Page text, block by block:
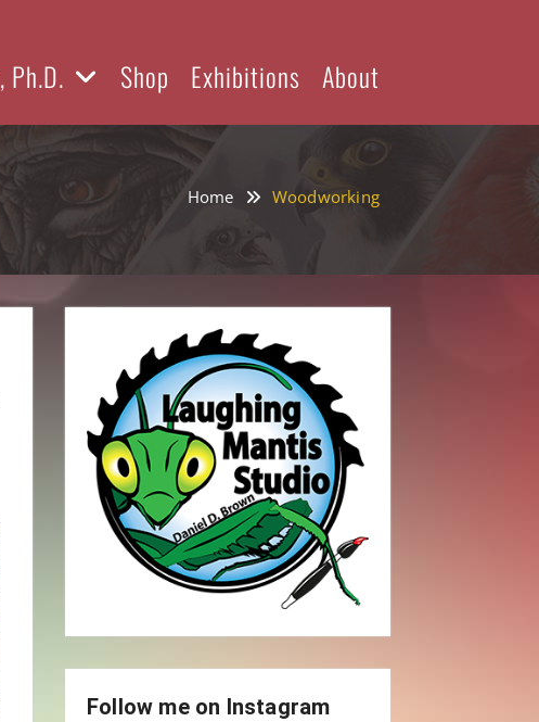
Ph.D. Shop Exhibitions About
Home Woodworking
Follow me on Instagram